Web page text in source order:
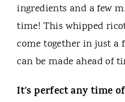
ingredients and a few
time! This whipped
come together in just a
can be made ahead of
It's perfect any time